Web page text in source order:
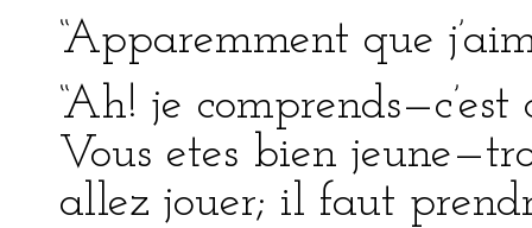
“Apparemment que
“Ah! je
Vous etes bien
allez jouer; il faut